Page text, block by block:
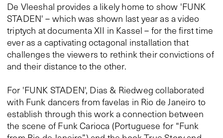
De Vleeshal provides a likely home to show 'FUNK
STADEN' – which was shown last year as a video
triptych at documenta XII in Kassel – for the first time
ever as a captivating octagonal installation that
challenges the viewers to rethink their convictions of
and their distance to the other.
For 'FUNK STADEN', Dias & Riedweg collaborated
with Funk dancers from favelas in Rio de Janeiro to
establish through this work a connection between
the scene of Funk Carioca (Portuguese for “Funk